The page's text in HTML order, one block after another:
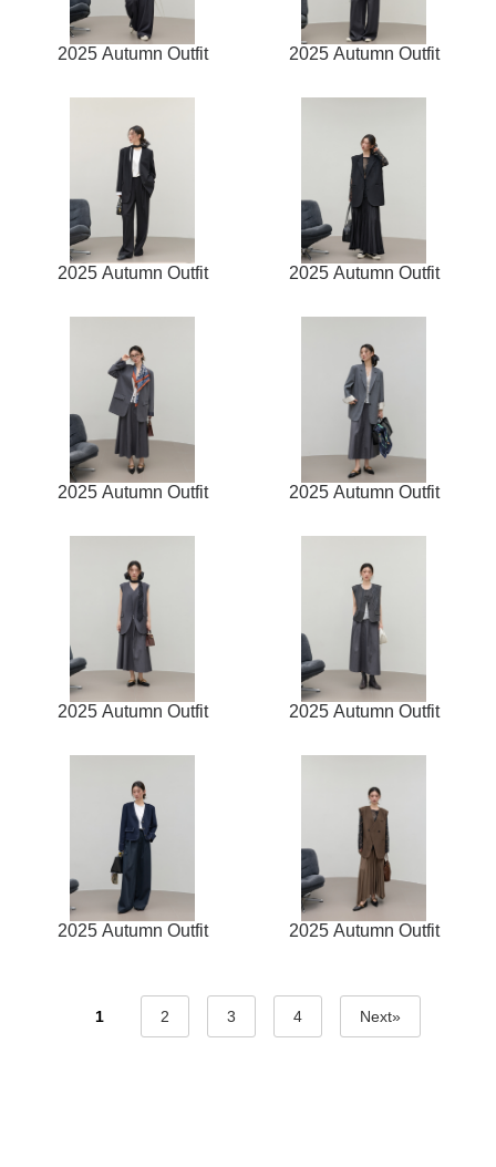
2025 Autumn Outfit 2025 Autumn Outfit
2025 Autumn Outfit 2025 Autumn Outfit
2025 Autumn Outfit 2025 Autumn Outfit
2025 Autumn Outfit 2025 Autumn Outfit
2025 Autumn Outfit 2025 Autumn Outfit
1 2 3 4 Next»